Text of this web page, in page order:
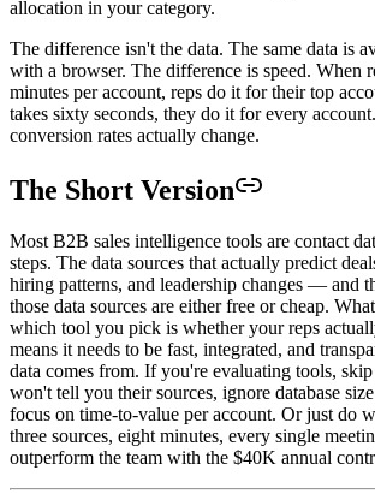
allocation in your category.
The difference isn't the data. The same data is
with a browser. The difference is speed. When
minutes per account, reps do it for their top
takes sixty seconds, they do it for every
conversion rates actually change.
The Short Version
Most B2B sales intelligence tools are contact
steps. The data sources that actually predict
hiring patterns, and leadership changes — and
those data sources are either free or cheap.
which tool you pick is whether your reps
means it needs to be fast, integrated, and
data comes from. If you're evaluating tools,
won't tell you their sources, ignore database
focus on time-to-value per account. Or just do
three sources, eight minutes, every single
outperform the team with the $40K annual